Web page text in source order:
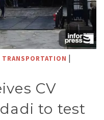
TRANSPORTATION |
CV
to test